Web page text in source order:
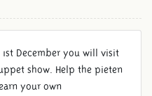
December you will visit
show. Help the pieten
your own